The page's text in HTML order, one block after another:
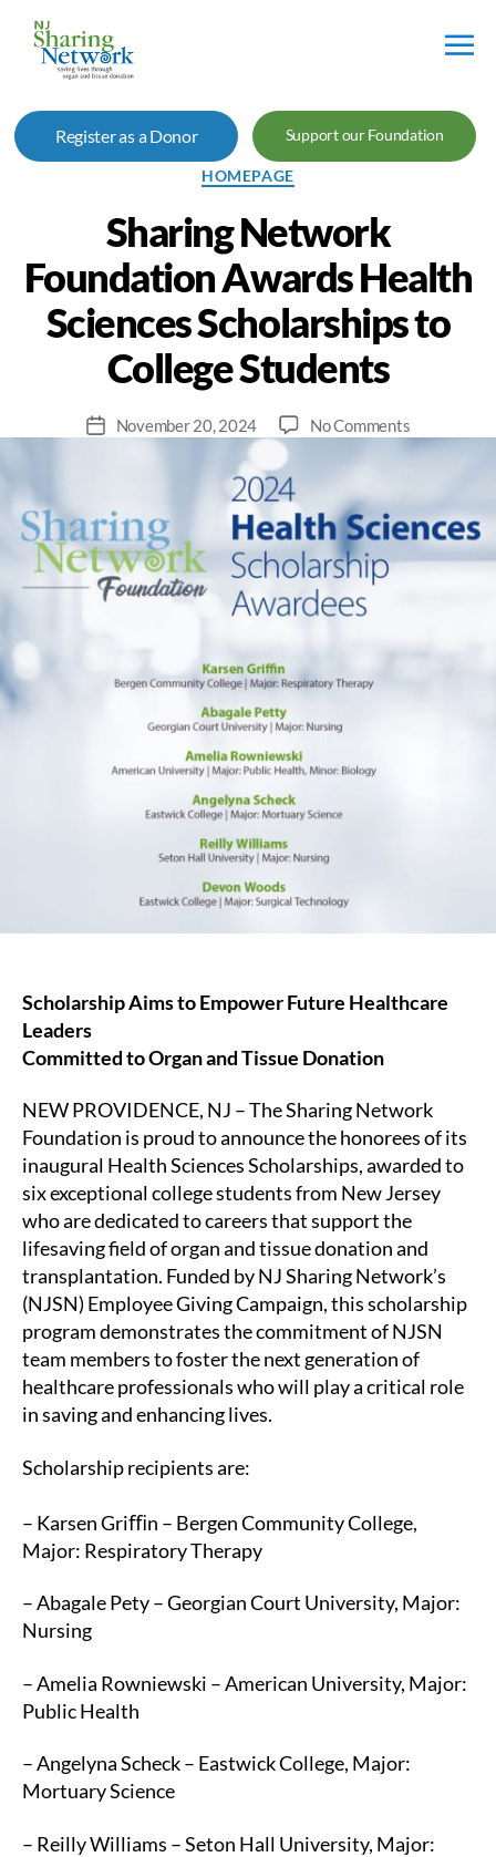
Sharing
Network
Register as a Donor Support our Foundation
Categories
HOMEPAGE
Sharing Network
Foundation Awards Health
Sciences Scholarships to
College Students
PostNovember 20, 2024 No Commentson
Sharing
Awards
Health
Sciences
Scholarship Aims to Empower Future Healthcare
Leaders
Committed to Organ and Tissue Donation
NEW PROVIDENCE, NJ – The Sharing Network
Foundation is proud to announce the honorees of its
inaugural Health Sciences Scholarships, awarded to
six exceptional college students from New Jersey
who are dedicated to careers that support the
lifesaving field of organ and tissue donation and
transplantation. Funded by NJ Sharing Network’s
(NJSN) Employee Giving Campaign, this scholarship
program demonstrates the commitment of NJSN
team members to foster the next generation of
healthcare professionals who will play a critical role
in saving and enhancing lives.
Scholarship recipients are:
– Karsen Griﬃn – Bergen Community College,
Major: Respiratory Therapy
– Abagale Pety – Georgian Court University, Major:
Nursing
– Amelia Rowniewski – American University, Major:
Public Health
– Angelyna Scheck – Eastwick College, Major:
Mortuary Science
– Reilly Williams – Seton Hall University, Major: